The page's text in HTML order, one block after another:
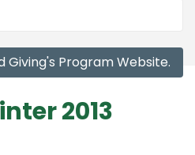
Giving's Program Website.
2013